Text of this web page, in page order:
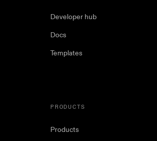
Developer hub
Docs
Templates
PRODUCTS
Products